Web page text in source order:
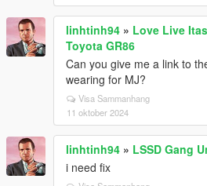
linhtinh94 » Love Live
Toyota GR86
Can you give me a link to
wearing for MJ?
Visa Sammanhang
11 oktober 2024
linhtinh94 » LSSD Gang
i need fix